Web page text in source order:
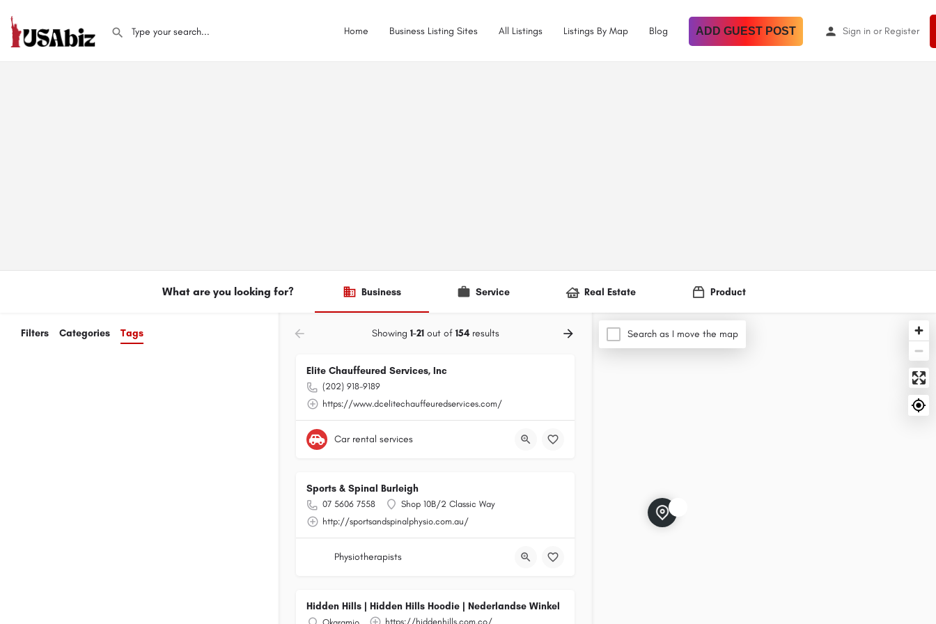
Home Business Listing Sites All Listings Listings By Map Blog ADD GUEST POST Sign in or Register
What are you looking for? Business Service Real Estate Product
Filters Categories Tags Showing 1-21out of 154results
Elite Chauffeured Services, Inc
(202) 918-9189
https://www.dcelitechauffeuredservices.com/
Car rental services
Sports & Spinal Burleigh
07 5606 7558
Shop 10B/2 Classic Way
http://sportsandspinalphysio.com.au/
Physiotherapists
Hidden Hills | Hidden Hills Hoodie | Nederlandse Winkel
https://hiddenhills.com.co/
Search as I move the map